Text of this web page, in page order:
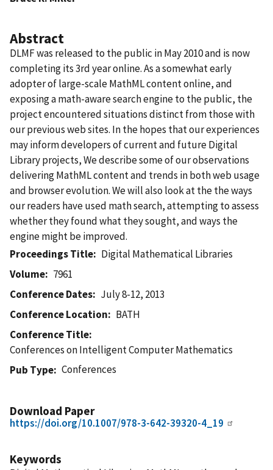
Abstract
DLMF was released to the public in May 2010 and is now
completing its 3rd year online. As a somewhat early
adopter of large-scale MathML content online, and
exposing a math-aware search engine to the public, the
project encountered situations distinct from those with
our previous web sites. In the hopes that our experiences
may inform developers of current and future Digital
Library projects, We describe some of our observations
delivering MathML content and trends in both web usage
and browser evolution. We will also look at the the ways
our readers have used math search, attempting to assess
whether they found what they sought, and ways the
engine might be improved.
Proceedings Title
Digital Mathematical Libraries
Volume
7961
Conference Dates
July 8-12, 2013
Conference Location
BATH
Conference Title
Conferences on Intelligent Computer Mathematics
Pub Type
Conferences
Download Paper
https://doi.org/10.1007/978-3-642-39320-4_19
Keywords